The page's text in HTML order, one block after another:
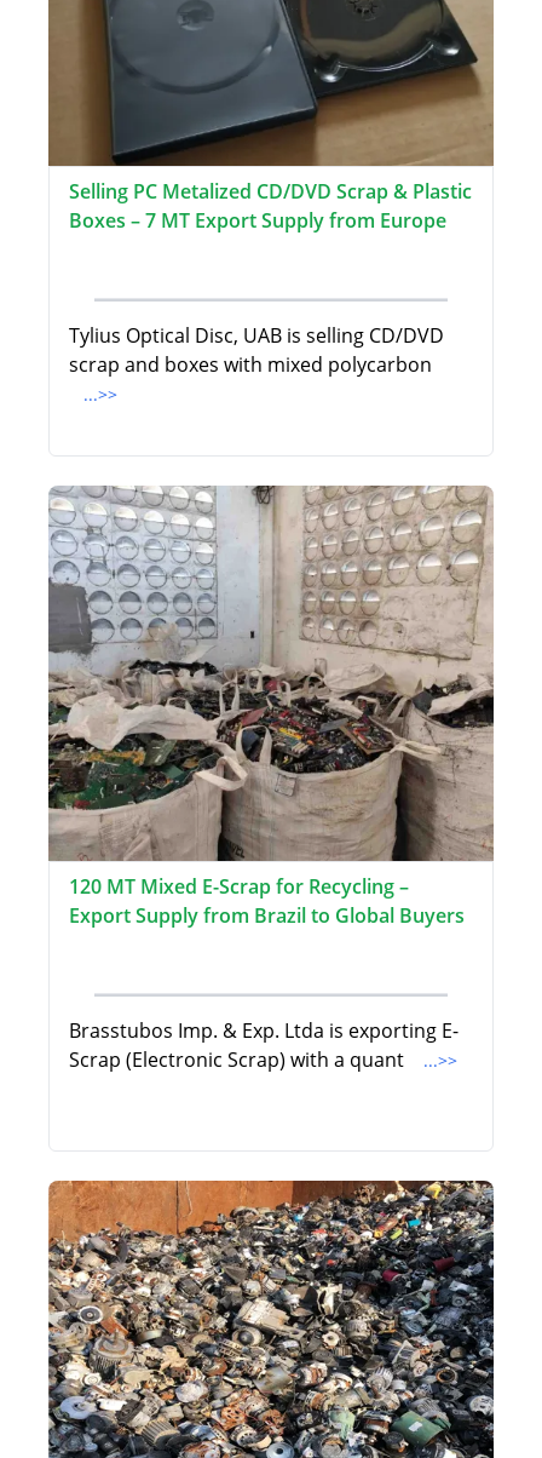
Selling PC Metalized CD/DVD Scrap & Plastic
Boxes – 7 MT Export Supply from Europe
Tylius Optical Disc, UAB is selling CD/DVD
scrap and boxes with mixed polycarbon
...>>
120 MT Mixed E-Scrap for Recycling –
Export Supply from Brazil to Global Buyers
Brasstubos Imp. & Exp. Ltda is exporting E-
Scrap (Electronic Scrap) with a quant
...>>